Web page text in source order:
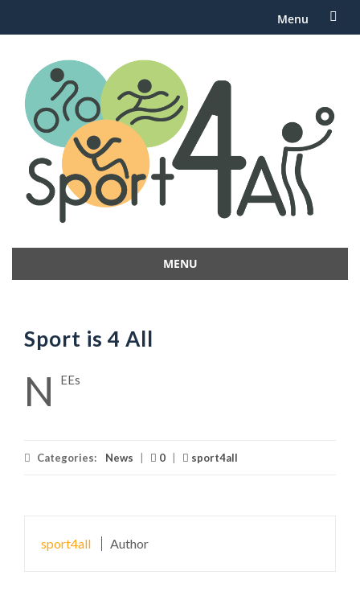
Menu
content
MENU
Sport is 4 All
N EEs
Categories: News 0 sport4all
sport4all Author